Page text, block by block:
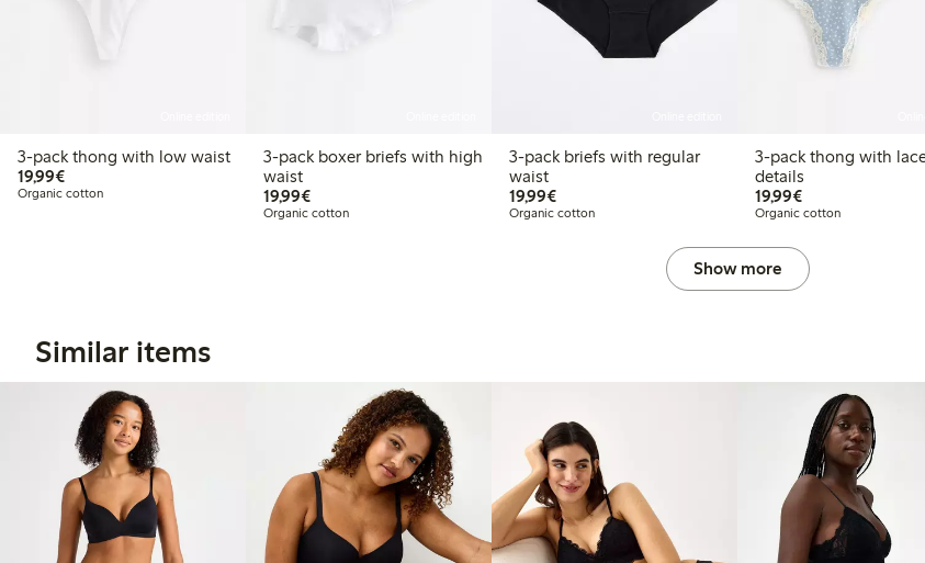
3-pack thong with low waist
19,99€€19.99
Organic cotton
3-pack boxer briefs with high
waist
19,99€€19.99
Organic cotton
3-pack briefs with regular
waist
19,99€€19.99
Organic cotton
3-pack thong with lace
details
19,99€€19.99
Organic cotton
Show more
Similar items